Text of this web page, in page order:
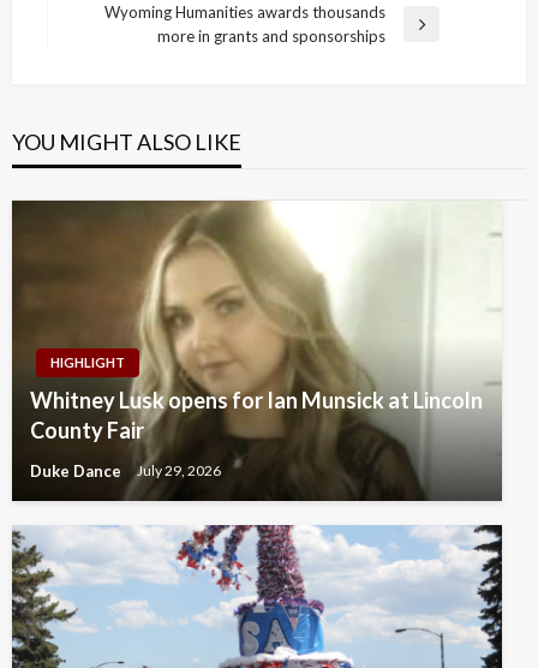
Wyoming Humanities awards thousands
more in grants and sponsorships
YOU MIGHT ALSO LIKE
HIGHLIGHT
Whitney Lusk opens for Ian Munsick at Lincoln
County Fair
Duke Dance July 29, 2026